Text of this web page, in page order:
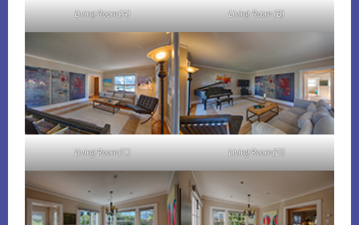
Living Room (A) Living Room (B)
Living Room (C) Living Room (D)